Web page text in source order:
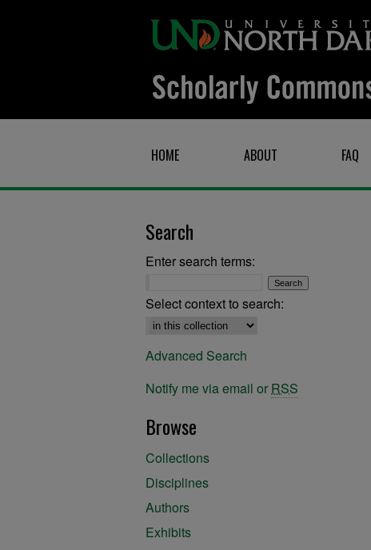
HOME ABOUT FAQ
Search
Enter search terms:
Select context to search:
Advanced Search
Notify me via email or RSS
Browse
Collections
Disciplines
Authors
Exhibits